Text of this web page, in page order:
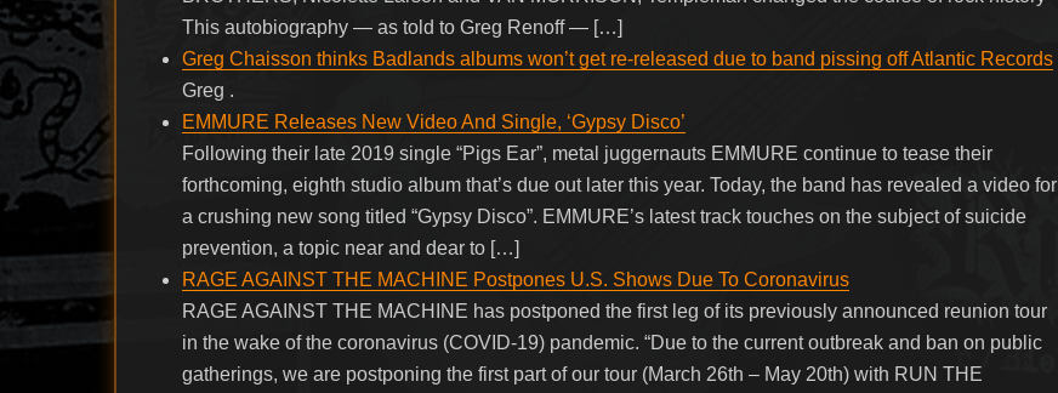
This autobiography — as told to Greg Renoff — […]
Greg Chaisson thinks Badlands albums won’t get re-released due to band pissing off Atlantic Records
Greg .
EMMURE Releases New Video And Single, ‘Gypsy Disco’
Following their late 2019 single “Pigs Ear”, metal juggernauts EMMURE continue to tease their
forthcoming, eighth studio album that’s due out later this year. Today, the band has revealed a video for
a crushing new song titled “Gypsy Disco”. EMMURE’s latest track touches on the subject of suicide
prevention, a topic near and dear to […]
RAGE AGAINST THE MACHINE Postpones U.S. Shows Due To Coronavirus
RAGE AGAINST THE MACHINE has postponed the first leg of its previously announced reunion tour
in the wake of the coronavirus (COVID-19) pandemic. “Due to the current outbreak and ban on public
gatherings, we are postponing the first part of our tour (March 26th – May 20th) with RUN THE